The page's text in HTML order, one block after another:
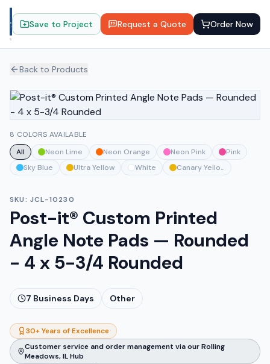
Save to Project Request a Quote Order Now
Back to Products
8 COLORS AVAILABLE
All
Neon Lime Neon Orange Neon Pink
Pink
Sky Blue
Ultra Yellow White Canary Yellow
SKU: JCL-10230
Post-it® Custom Printed
Angle Note Pads — Rounded
- 4 x 5-3/4 Rounded
7 Business Days Other
30+ Years of Excellence
Customer service and order management via our Rolling
Meadows, IL Hub